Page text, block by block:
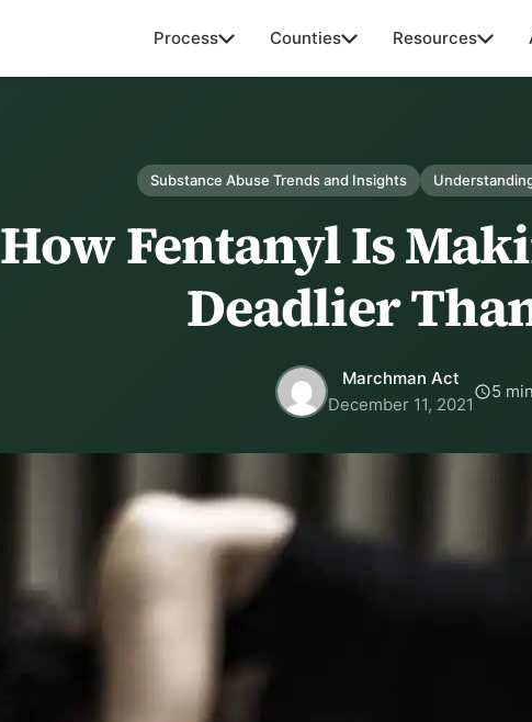
Process Counties Resources
Substance Abuse Trends and Insights
How Fentanyl Is
Deadlier
Marchman Act
December 11, 2021
5